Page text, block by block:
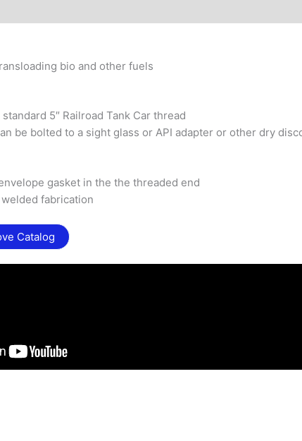
bio and other fuels
5″ Railroad Tank Car thread
be bolted to a sight glass or API adapter or other dry
gasket in the the threaded end
fabrication
Catalog